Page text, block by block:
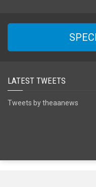
LATEST TWEETS
Tweets by theaanews